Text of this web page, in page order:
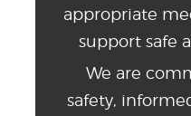
appropriate
support safe
We are
safety,